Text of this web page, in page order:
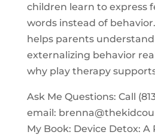
children learn to express
words instead of
helps parents
externalizing behavior
why play therapy
Ask Me Questions: Call
email:
My Book: Device Detox: A